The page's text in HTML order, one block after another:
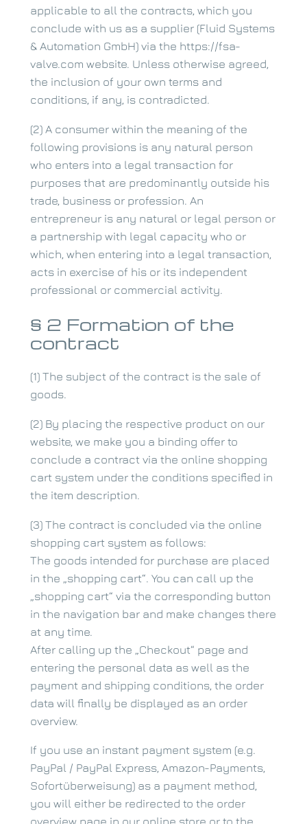
applicable to all the contracts, which you
conclude with us as a supplier (Fluid Systems
& Automation GmbH) via the https://fsa-
valve.com website. Unless otherwise agreed,
the inclusion of your own terms and
conditions, if any, is contradicted.
(2) A consumer within the meaning of the
following provisions is any natural person
who enters into a legal transaction for
purposes that are predominantly outside his
trade, business or profession. An
entrepreneur is any natural or legal person or
a partnership with legal capacity who or
which, when entering into a legal transaction,
acts in exercise of his or its independent
professional or commercial activity.
§ 2 Formation of the
contract
(1) The subject of the contract is the sale of
goods.
(2) By placing the respective product on our
website, we make you a binding offer to
conclude a contract via the online shopping
cart system under the conditions specified in
the item description.
(3) The contract is concluded via the online
shopping cart system as follows:
The goods intended for purchase are placed
in the „shopping cart“. You can call up the
„shopping cart“ via the corresponding button
in the navigation bar and make changes there
at any time.
After calling up the „Checkout“ page and
entering the personal data as well as the
payment and shipping conditions, the order
data will finally be displayed as an order
overview.
If you use an instant payment system (e.g.
PayPal / PayPal Express, Amazon-Payments,
Sofortüberweisung) as a payment method,
you will either be redirected to the order